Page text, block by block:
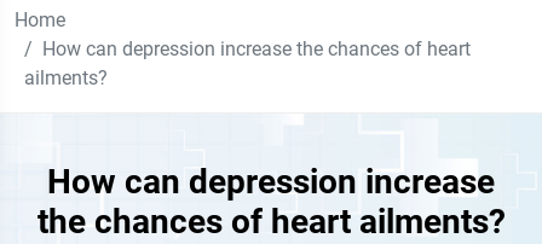
Home
How can depression increase the chances of heart
ailments?
How can depression increase
the chances of heart ailments?